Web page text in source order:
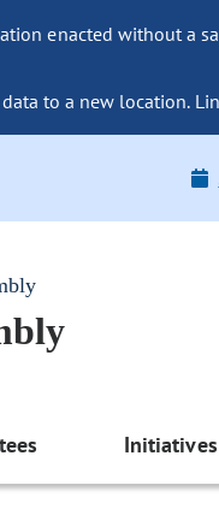
enacted without a
to a new location.
Initiatives